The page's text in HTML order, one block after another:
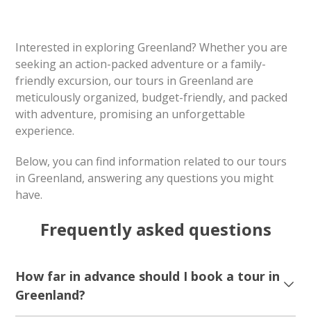
Bay
Tour starts
Ilulissat
Duration
4 hours
From 8 100 DKK See more